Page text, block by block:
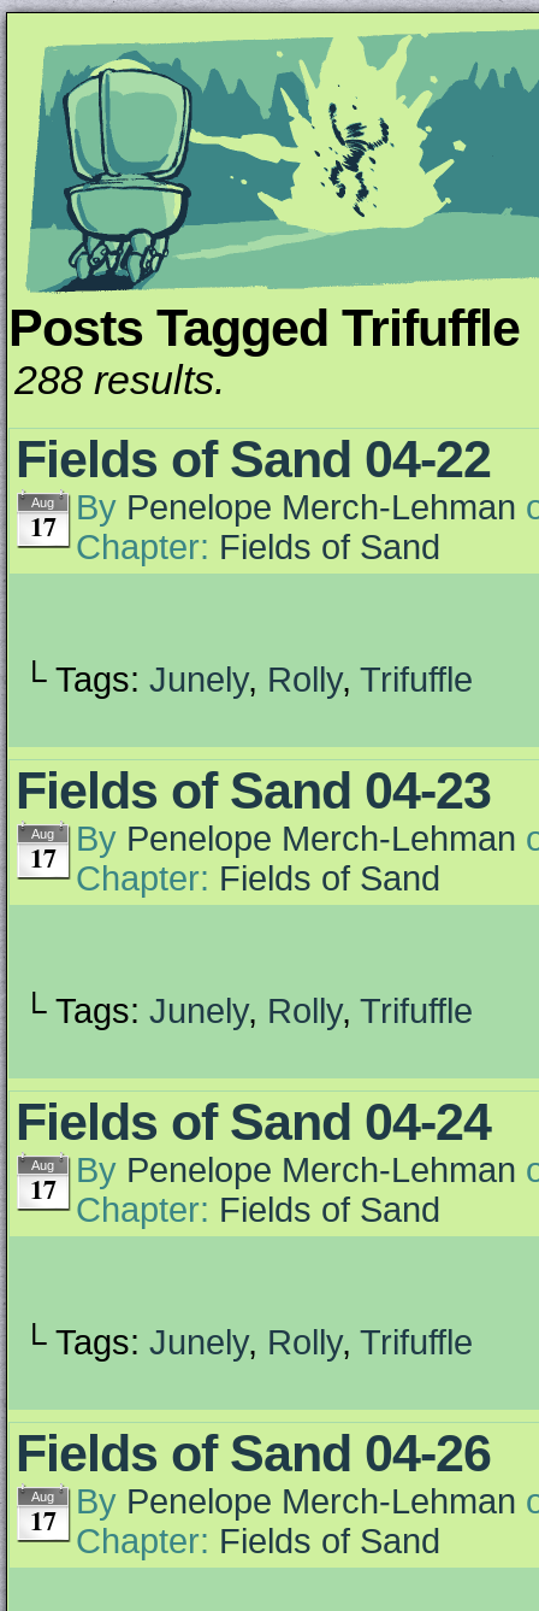
Unapologetically Queer and Queerly
Posts Tagged Trifuffle
288 results.
Fields of Sand 04-22
Aug
17 By Penelope Merch-Lehman
Chapter: Fields of Sand
└ Tags: Junely, Rolly, Trifuffle
Fields of Sand 04-23
Aug
17 By Penelope Merch-Lehman
Chapter: Fields of Sand
└ Tags: Junely, Rolly, Trifuffle
Fields of Sand 04-24
Aug
17 By Penelope Merch-Lehman
Chapter: Fields of Sand
└ Tags: Junely, Rolly, Trifuffle
Fields of Sand 04-26
Aug
17 By Penelope Merch-Lehman
Chapter: Fields of Sand